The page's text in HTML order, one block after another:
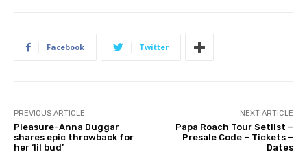
Facebook Twitter
PREVIOUS ARTICLE
Pleasure-Anna Duggar
shares epic throwback for
her ‘lil bud’
NEXT ARTICLE
Papa Roach Tour Setlist –
Presale Code – Tickets –
Dates